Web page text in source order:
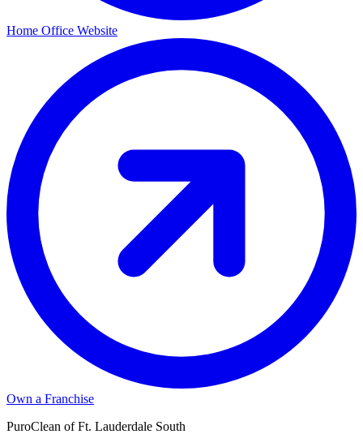
Home Office Website
Own a Franchise
PuroClean of Ft. Lauderdale South